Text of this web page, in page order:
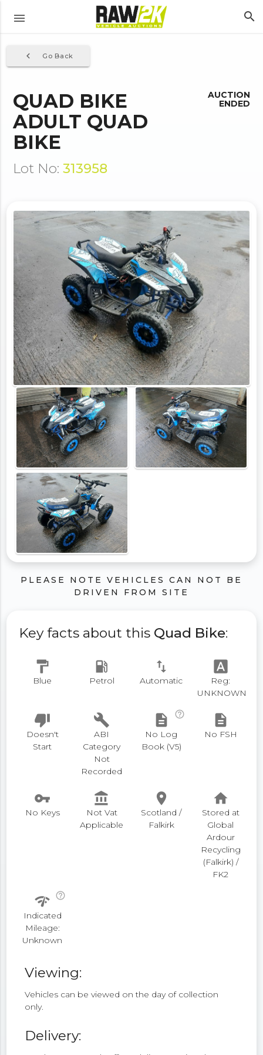
menu search
Go Back
navigate_before
QUAD BIKE
ADULT QUAD
BIKE
Lot No: 313958
AUCTION
ENDED
PLEASE NOTE VEHICLES CAN NOT BE
DRIVEN FROM SITE
Key facts about this Quad Bike:
format_paint
Blue
local_gas_station
Petrol
swap_vert
Automatic
font_download
Reg:
UNKNOWN
thumb_down
Doesn't
Start
build
ABI
Category
Not
Recorded
description
help_outline
No Log
Book (V5)
description
No FSH
vpn_key
No Keys
account_balance
Not Vat
Applicable
place
Scotland /
Falkirk
home
Stored at
Global
Ardour
Recycling
(Falkirk) /
FK2
network_check help_outline
Indicated
Mileage:
Unknown
Viewing:
Vehicles can be viewed on the day of collection
only.
Delivery: